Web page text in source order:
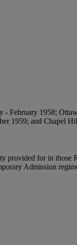
- February 1958;
1959; and Chapel
provided for in those
Admission